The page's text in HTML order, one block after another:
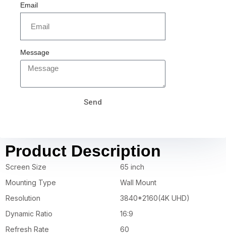
Email
Message
Send
Product Description
Screen Size
65 inch
Mounting Type
Wall Mount
Resolution
3840*2160(4K UHD)
Dynamic Ratio
16:9
Refresh Rate
60